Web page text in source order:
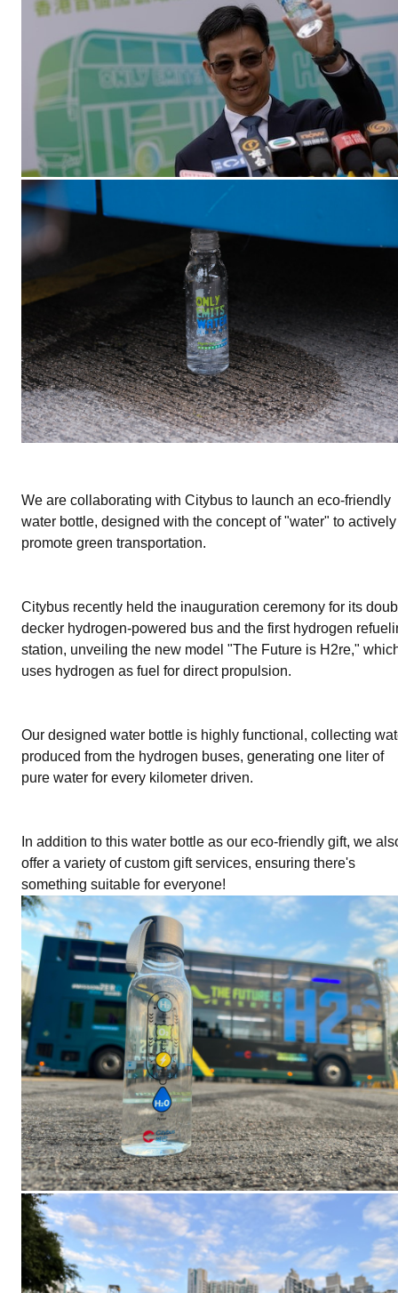
We are collaborating with Citybus to launch an eco-friendly
water bottle, designed with the concept of "water" to actively
promote green transportation.
Citybus recently held the inauguration ceremony for its
decker hydrogen-powered bus and the first hydrogen
station, unveiling the new model "The Future is H2re,"
uses hydrogen as fuel for direct propulsion.
Our designed water bottle is highly functional, collecting
produced from the hydrogen buses, generating one liter of
pure water for every kilometer driven.
In addition to this water bottle as our eco-friendly gift, we
offer a variety of custom gift services, ensuring there's
something suitable for everyone!